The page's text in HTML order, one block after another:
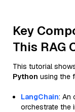
Key
This RAG
This tutorial
Python using the
LangChain: An
orchestrate the